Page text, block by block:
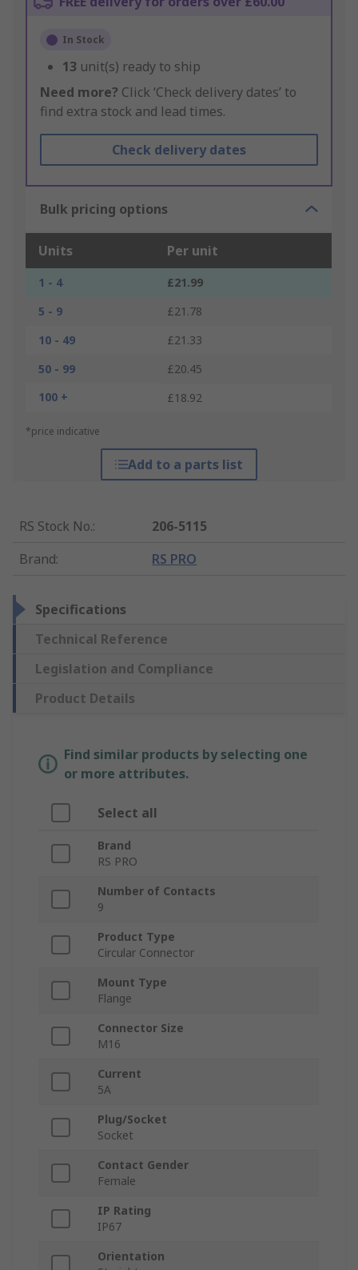
In Stock
13 unit(s) ready to ship
Need more? Click ‘Check delivery dates’ to
find extra stock and lead times.
Check delivery dates
Bulk pricing options
Units Per unit
1 - 4
£21.99
5 - 9
£21.78
10 - 49
£21.33
50 - 99
£20.45
100 +
£18.92
*price indicative
Add to a parts list
RS Stock No.:
206-5115
Brand: RS PRO
Specifications
Technical Reference
Legislation and Compliance
Product Details
Find similar products by selecting one
or more attributes.
Select all
Brand
RS PRO
Number of Contacts
9
Product Type
Circular Connector
Mount Type
Flange
Connector Size
M16
Current
5A
Plug/Socket
Socket
Contact Gender
Female
IP Rating
IP67
Orientation